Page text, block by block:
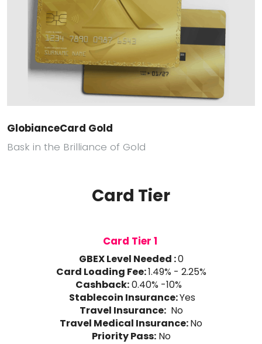
GlobianceCard Gold
Bask in the Brilliance of Gold
Card Tier
Card Tier 1
GBEX Level Needed :0
Card Loading Fee:1.49% - 2.25%
Cashback:0.40% -10%
Stablecoin Insurance:Yes
Travel Insurance:No
Travel Medical Insurance:No
Priority Pass:No